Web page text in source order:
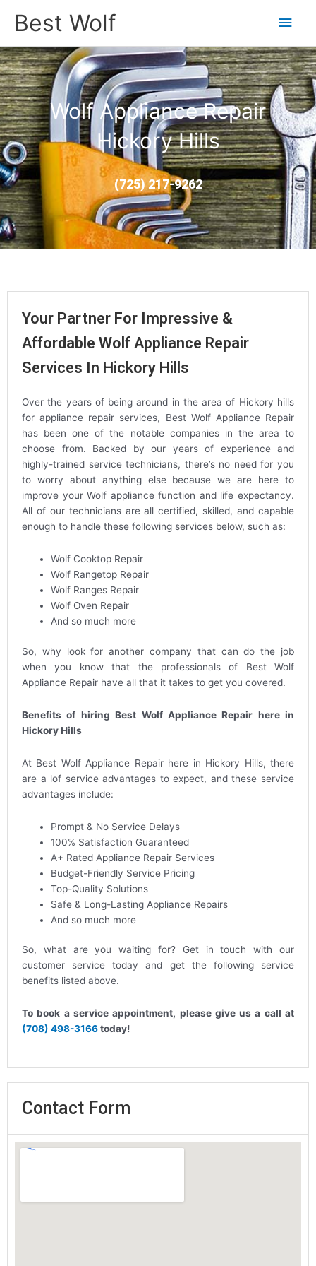
Best Wolf
Main
Wolf Appliance Repair
Hickory Hills
(725) 217-9262
Contact Form
Your Partner For Impressive &
Affordable Wolf Appliance Repair
Services In Hickory Hills
Over the years of being around in the area of Hickory hills
for appliance repair services, Best Wolf Appliance Repair
has been one of the notable companies in the area to
choose from. Backed by our years of experience and
highly-trained service technicians, there’s no need for you
to worry about anything else because we are here to
improve your Wolf appliance function and life expectancy.
All of our technicians are all certified, skilled, and capable
enough to handle these following services below, such as:
Wolf Cooktop Repair
Wolf Rangetop Repair
Wolf Ranges Repair
Wolf Oven Repair
And so much more
So, why look for another company that can do the job
when you know that the professionals of Best Wolf
Appliance Repair have all that it takes to get you covered.
Benefits of hiring Best Wolf Appliance Repair here in
Hickory Hills
At Best Wolf Appliance Repair here in Hickory Hills, there
are a lof service advantages to expect, and these service
advantages include:
Prompt & No Service Delays
100% Satisfaction Guaranteed
A+ Rated Appliance Repair Services
Budget-Friendly Service Pricing
Top-Quality Solutions
Safe & Long-Lasting Appliance Repairs
And so much more
So, what are you waiting for? Get in touch with our
customer service today and get the following service
benefits listed above.
To book a service appointment, please give us a call at
(708) 498-3166today!